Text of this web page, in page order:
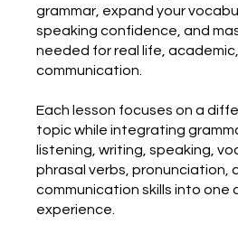
grammar, expand your
speaking confidence, and
needed for real life,
communication.
Each lesson focuses on a
topic while integrating
listening, writing, speaking,
phrasal verbs, pronunciation,
communication skills into one
experience.